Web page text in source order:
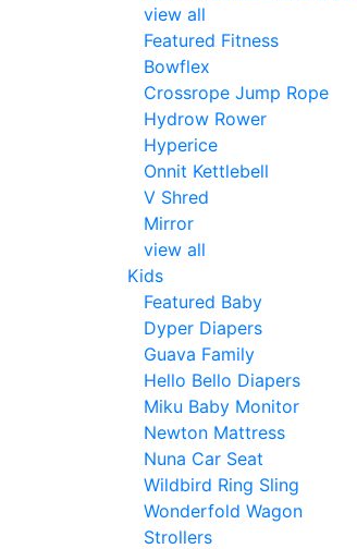
view all
Featured Fitness
Bowflex
Crossrope Jump Rope
Hydrow Rower
Hyperice
Onnit Kettlebell
V Shred
Mirror
view all
Kids
Featured Baby
Dyper Diapers
Guava Family
Hello Bello Diapers
Miku Baby Monitor
Newton Mattress
Nuna Car Seat
Wildbird Ring Sling
Wonderfold Wagon
Strollers